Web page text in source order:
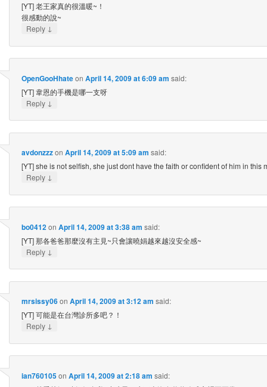
[YT] 老王家真的很溫暖~！
很感動的說~
Reply ↓
OpenGooHhateon April 14, 2009 at 6:09 am said:
[YT] 韋恩的手機是哪一支呀
Reply ↓
avdonzzzon April 14, 2009 at 5:09 am said:
[YT] she is not selfish, she just dont have the faith or confident of him in this
Reply ↓
bo0412on April 14, 2009 at 3:38 am said:
[YT] 那各爸爸那麼沒有主見~只會讓曉娟越來越沒安全感~
Reply ↓
mrsissy06on April 14, 2009 at 3:12 am said:
[YT] 可能是在台灣診所多吧？！
Reply ↓
ian760105on April 14, 2009 at 2:18 am said: